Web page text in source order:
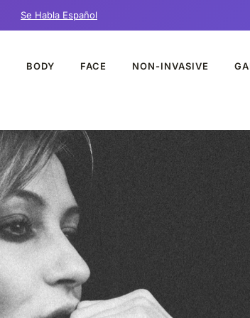
Se Habla Español
BODY FACE NON-INVASIVE